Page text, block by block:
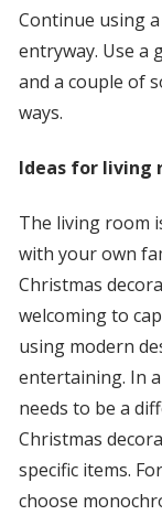
Continue using
entryway. Use a
and a couple of
ways.
Ideas for living
The living room
with your own
Christmas
welcoming to
using modern
entertaining. In
needs to be a
Christmas
specific items.
choose